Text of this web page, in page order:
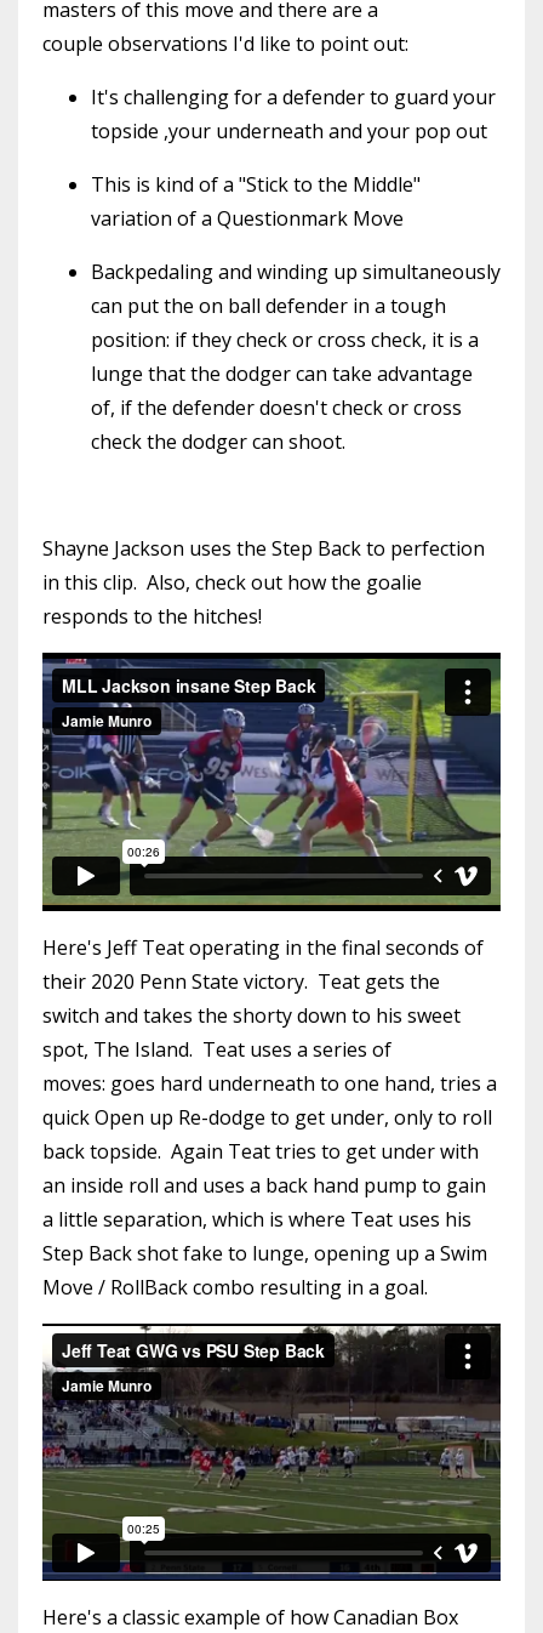
masters of this move and there are a
couple observations I'd like to point out:
It's challenging for a defender to guard your
topside ,your underneath and your pop out
This is kind of a "Stick to the Middle"
variation of a Questionmark Move
Backpedaling and winding up simultaneously
can put the on ball defender in a tough
position: if they check or cross check, it is a
lunge that the dodger can take advantage
of, if the defender doesn't check or cross
check the dodger can shoot.
Shayne Jackson uses the Step Back to perfection
in this clip. Also, check out how the goalie
responds to the hitches!
Here's Jeff Teat operating in the final seconds of
their 2020 Penn State victory. Teat gets the
switch and takes the shorty down to his sweet
spot, The Island. Teat uses a series of
moves: goes hard underneath to one hand, tries a
quick Open up Re-dodge to get under, only to roll
back topside. Again Teat tries to get under with
an inside roll and uses a back hand pump to gain
a little separation, which is where Teat uses his
Step Back shot fake to lunge, opening up a Swim
Move / RollBack combo resulting in a goal.
Here's a classic example of how Canadian Box